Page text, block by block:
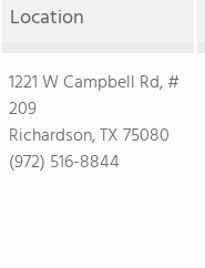
Location
1221 W Campbell Rd, #
209
Richardson, TX 75080
(972) 516-8844